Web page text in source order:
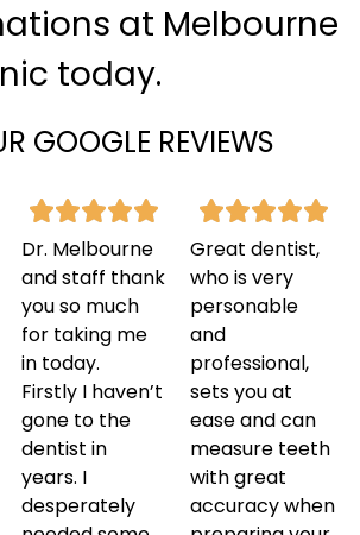
at Melbourne
today.
GOOGLE REVIEWS
Dr. Melbourne
and staff thank
you so much
for taking me
in today.
Firstly I haven’t
gone to the
dentist in
years. I
desperately
Great dentist,
who is very
personable
and
professional,
sets you at
ease and can
measure teeth
with great
accuracy when